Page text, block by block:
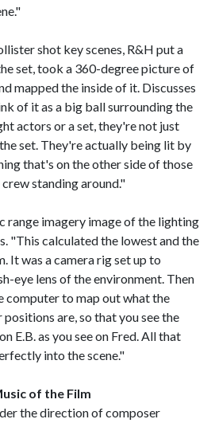
shot key scenes, R&H put a
set, took a 360-degree picture of
mapped the inside of it. Discusses
of it as a big ball surrounding the
actors or a set, they're not just
set. They're actually being lit by
that's on the other side of those
standing around."
range imagery image of the lighting
"This calculated the lowest and the
It was a camera rig set up to
eye lens of the environment. Then
computer to map out what the
are, so that you see the
E.B. as you see on Fred. All that
into the scene."
of the Film
the direction of composer